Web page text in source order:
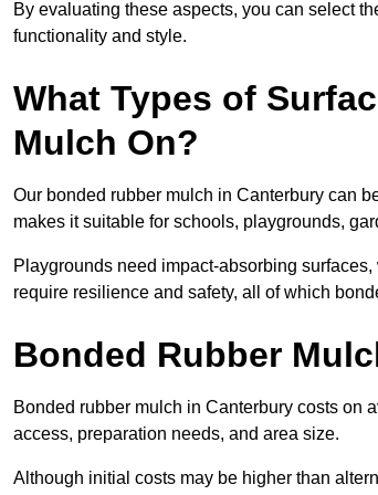
By evaluating these aspects, you can select
functionality and style.
What Types of
Mulch On?
Our bonded rubber mulch in Canterbury can
makes it suitable for schools, playgrounds,
Playgrounds need impact-absorbing
require resilience and safety, all of which
Bonded Rubber
Bonded rubber mulch in Canterbury costs on
access, preparation needs, and area size.
Although initial costs may be higher than